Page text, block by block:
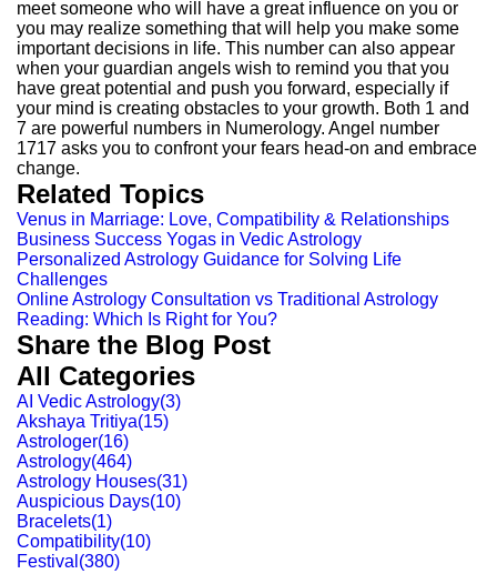
meet someone who will have a great influence on you or
you may realize something that will help you make some
important decisions in life. This number can also appear
when your guardian angels wish to remind you that you
have great potential and push you forward, especially if
your mind is creating obstacles to your growth. Both 1 and
7 are powerful numbers in Numerology. Angel number
1717 asks you to confront your fears head-on and embrace
change.
Related Topics
Venus in Marriage: Love, Compatibility & Relationships
Business Success Yogas in Vedic Astrology
Personalized Astrology Guidance for Solving Life
Challenges
Online Astrology Consultation vs Traditional Astrology
Reading: Which Is Right for You?
Share the Blog Post
All Categories
AI Vedic Astrology(3)
Akshaya Tritiya(15)
Astrologer(16)
Astrology(464)
Astrology Houses(31)
Auspicious Days(10)
Bracelets(1)
Compatibility(10)
Festival (380)